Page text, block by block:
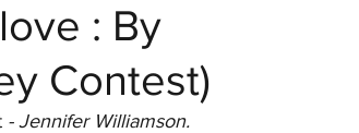
: By
Contest)
- Jennifer Williamson.